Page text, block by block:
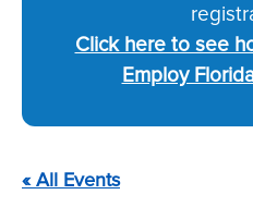
Click here to see
Employ
« All Events